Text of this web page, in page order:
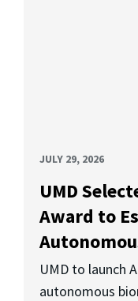
JULY 29, 2026
UMD
Award to
UMD to launch
autonomous